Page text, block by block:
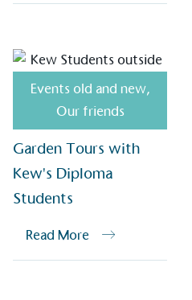
Events old and new,
Our friends
Garden Tours with
Kew's Diploma
Students
Read More